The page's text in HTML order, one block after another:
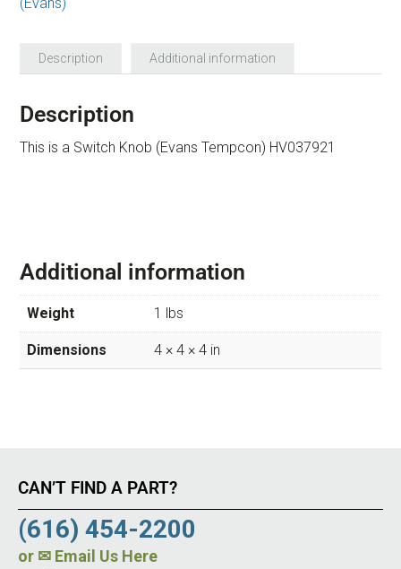
Description Additional information
Description
This is a Switch Knob (Evans Tempcon) HV037921
Additional information
Weight 1 lbs
Dimensions 4 × 4 × 4 in
CAN’T FIND A PART?
(616) 454-2200
or ✉ Email Us Here